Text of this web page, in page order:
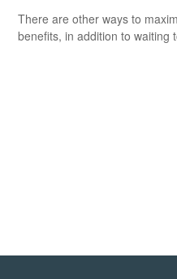
There are other ways to
benefits, in addition to waiting